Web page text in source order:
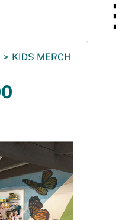
KIDS MERCH